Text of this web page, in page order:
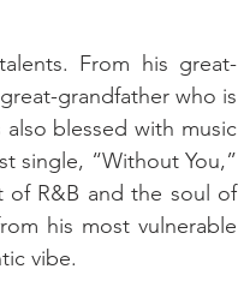
From his great-
grandfather who is
also blessed with music
single, “Without You,”
of R&B and the soul of
his most vulnerable
vibe.